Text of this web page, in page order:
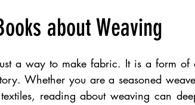
about Weaving
a way to make fabric. It is a form of
Whether you are a seasoned
reading about weaving can